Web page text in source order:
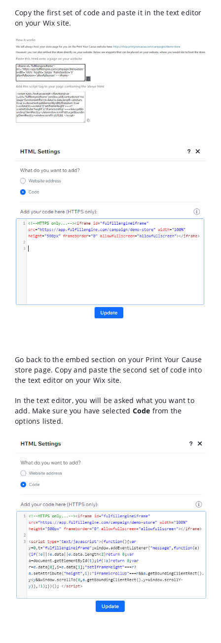
Copy the first set of code and paste it in the text editor
on your Wix site.
Go back to the embed section on your Print Your Cause
store page. Copy and paste the second set of code into
the text editor on your Wix site.
In the text editor, you will be asked what you want to
add. Make sure you have selected Code from the
options listed.